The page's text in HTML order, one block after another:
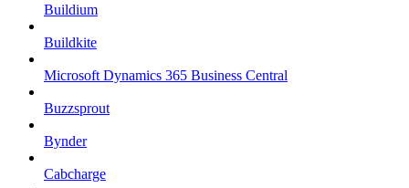
Buildium
Buildkite
Microsoft Dynamics 365 Business Central
Buzzsprout
Bynder
Cabcharge